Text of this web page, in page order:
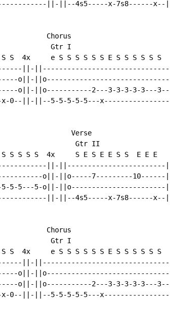
||-||--4s5-----x-7s8------x--|
Chorus
Gtr I
S  4x     e S S S S S S E S S S S S S
||-||-------------------------------|
o||-||o------------------------------|
o||-||o-----------2---3-3-3-3-3---3--|
x-0--||-||--5-5-5-5-5---x----------------|
Verse
Gtr II
S S S S  4x     S E S E E S S  E E E
||-||------------------------|
o||-||o-----7---------10------|
5-5---5-o||-||o-----------------------|
||-||--4s5-----x-7s8------x--|
Chorus
Gtr I
S  4x     e S S S S S S E S S S S S S
||-||-------------------------------|
o||-||o------------------------------|
o||-||o-----------2---3-3-3-3-3---3--|
x-0--||-||--5-5-5-5-5---x----------------|